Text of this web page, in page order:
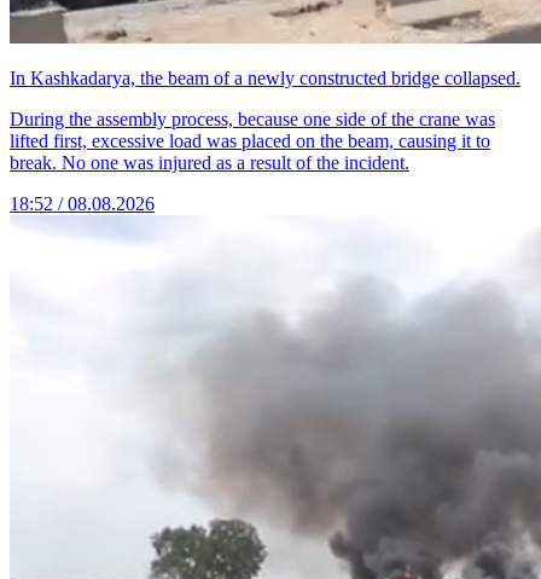
In Kashkadarya, the beam of a newly constructed bridge collapsed.
During the assembly process, because one side of the crane was
lifted first, excessive load was placed on the beam, causing it to
break. No one was injured as a result of the incident.
18:52 / 08.08.2026